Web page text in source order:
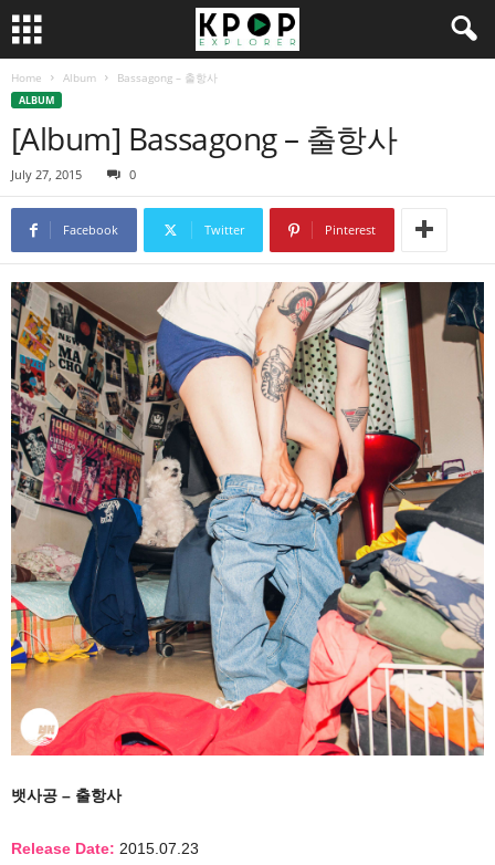
Home Album Bassagong – 출항사
ALBUM
[Album] Bassagong – 출항사
July 27, 2015 0
Facebook Twitter Pinterest
뱃사공 – 출항사
Release Date: 2015.07.23